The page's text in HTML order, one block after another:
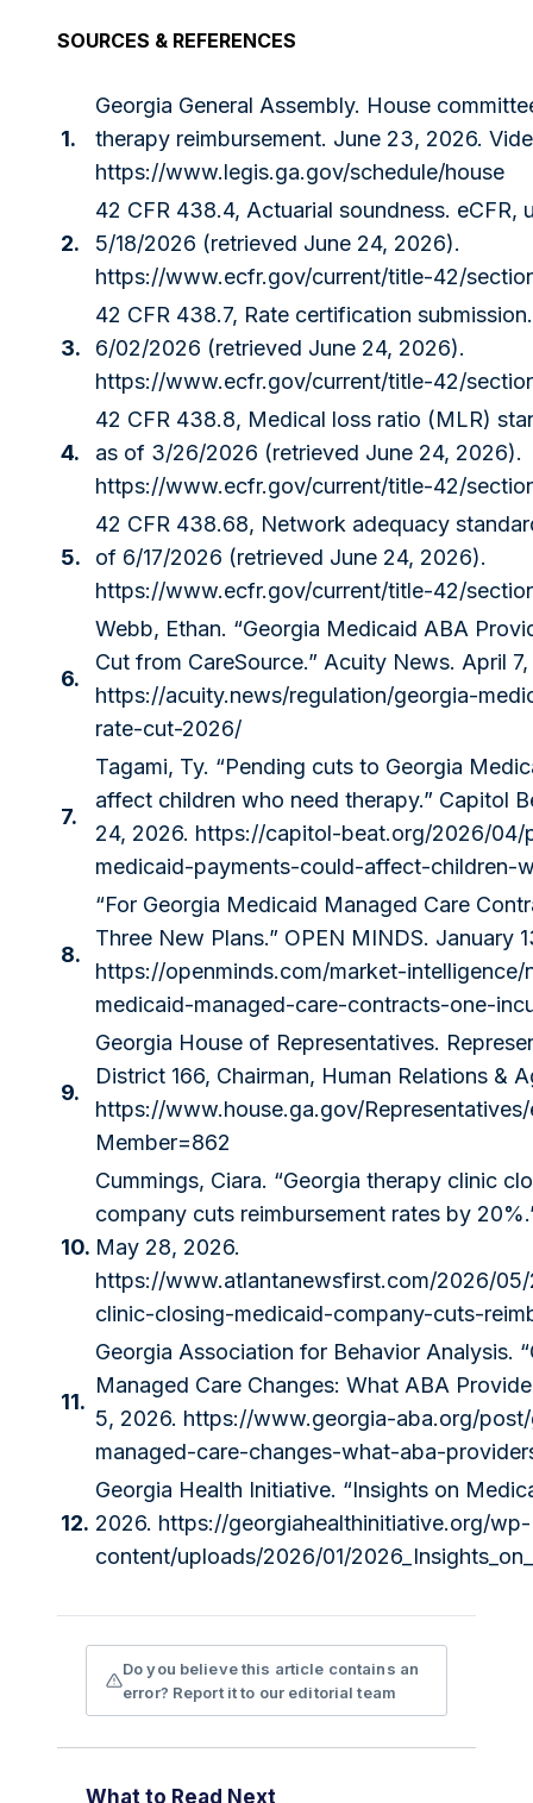
SOURCES & REFERENCES
1.
Georgia General Assembly. House
therapy reimbursement. June 23, 2026.
https://www.legis.ga.gov/schedule/house
2.
42 CFR 438.4, Actuarial soundness. eCFR,
5/18/2026 (retrieved June 24, 2026).
https://www.ecfr.gov/current/title-42/
3.
42 CFR 438.7, Rate certification
6/02/2026 (retrieved June 24, 2026).
https://www.ecfr.gov/current/title-42/
4.
42 CFR 438.8, Medical loss ratio (MLR)
as of 3/26/2026 (retrieved June 24, 2026).
https://www.ecfr.gov/current/title-42/
5.
42 CFR 438.68, Network adequacy
of 6/17/2026 (retrieved June 24, 2026).
https://www.ecfr.gov/current/title-42/
6.
Webb, Ethan. “Georgia Medicaid ABA
Cut from CareSource.” Acuity News. April
https://acuity.news/regulation/georgia-
rate-cut-2026/
7.
Tagami, Ty. “Pending cuts to Georgia
affect children who need therapy.” Capitol
24, 2026. https://capitol-beat.org/2026/
medicaid-payments-could-affect-children-
8.
“For Georgia Medicaid Managed Care
Three New Plans.” OPEN MINDS. January
https://openminds.com/market-
medicaid-managed-care-contracts-one-
9.
Georgia House of Representatives.
District 166, Chairman, Human Relations &
https://www.house.ga.gov/
Member=862
10.
Cummings, Ciara. “Georgia therapy clinic
company cuts reimbursement rates by
May 28, 2026.
https://www.atlantanewsfirst.com/2026/
clinic-closing-medicaid-company-cuts-
11.
Georgia Association for Behavior Analysis.
Managed Care Changes: What ABA
5, 2026. https://www.georgia-aba.org/
managed-care-changes-what-aba-
12.
Georgia Health Initiative. “Insights on
2026. https://georgiahealthinitiative.org/wp-
content/uploads/2026/01/
Do you believe this article contains an
error? Report it to our editorial team
What to Read Next